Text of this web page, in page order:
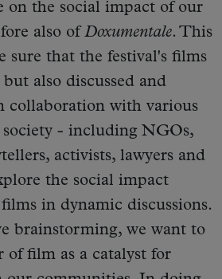
on the social impact of our
also of Doxumentale. This
sure that the festival's films
also discussed and
collaboration with various
- including NGOs,
activists, lawyers and
the social impact
in dynamic discussions.
brainstorming, we want to
of film as a catalyst for